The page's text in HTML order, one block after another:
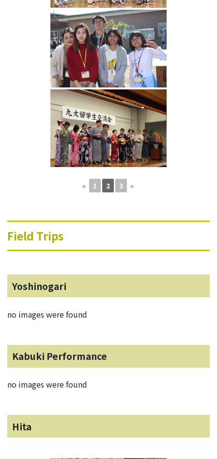
◄ 1 2 3 ►
Field Trips
Yoshinogari
no images were found
Kabuki Performance
no images were found
Hita